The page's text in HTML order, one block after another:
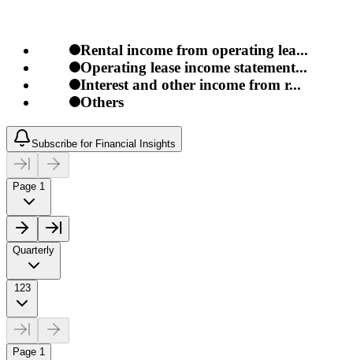
Rental income from operating lea...
Operating lease income statement...
Interest and other income from r...
Others
Subscribe for Financial Insights
Page 1
Quarterly
123
Page 1